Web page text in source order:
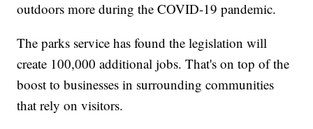
outdoors more during the COVID-19 pandemic.
The parks service has found the legislation will
create 100,000 additional jobs. That's on top of the
boost to businesses in surrounding communities
that rely on visitors.